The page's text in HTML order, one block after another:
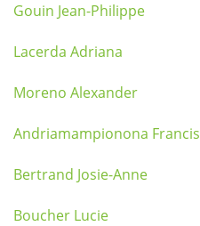
Gouin Jean-Philippe
Lacerda Adriana
Moreno Alexander
Andriamampionona Francis
Bertrand Josie-Anne
Boucher Lucie